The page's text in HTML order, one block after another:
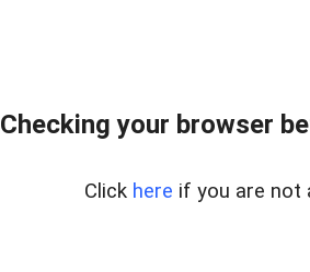
Checking your browser
Click here if you are not